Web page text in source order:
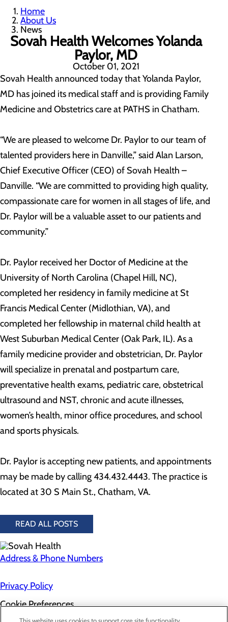
Home
About Us
News
Sovah Health Welcomes Yolanda
Paylor, MD
October 01, 2021
Sovah Health announced today that Yolanda Paylor,
MD has joined its medical staff and is providing Family
Medicine and Obstetrics care at PATHS in Chatham.
“We are pleased to welcome Dr. Paylor to our team of
talented providers here in Danville,” said Alan Larson,
Chief Executive Officer (CEO) of Sovah Health –
Danville. “We are committed to providing high quality,
compassionate care for women in all stages of life, and
Dr. Paylor will be a valuable asset to our patients and
community.”
Dr. Paylor received her Doctor of Medicine at the
University of North Carolina (Chapel Hill, NC),
completed her residency in family medicine at St
Francis Medical Center (Midlothian, VA), and
completed her fellowship in maternal child health at
West Suburban Medical Center (Oak Park, IL). As a
family medicine provider and obstetrician, Dr. Paylor
will specialize in prenatal and postpartum care,
preventative health exams, pediatric care, obstetrical
ultrasound and NST, chronic and acute illnesses,
women’s health, minor office procedures, and school
and sports physicals.
Dr. Paylor is accepting new patients, and appointments
may be made by calling 434.432.4443. The practice is
located at 30 S Main St., Chatham, VA.
READ ALL POSTS
Address & Phone Numbers
Privacy Policy
Cookie Preferences